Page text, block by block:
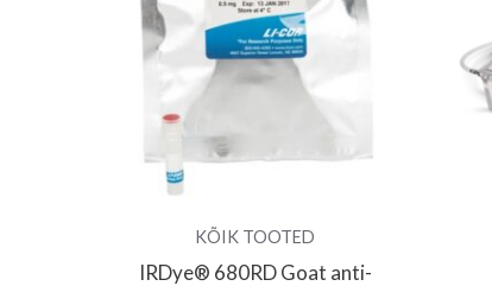
KÕIK TOOTED
IRDye® 680RD Goat anti-